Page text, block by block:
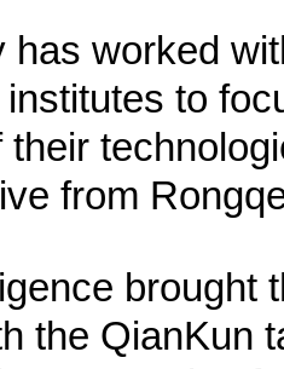
has worked
to
their
from
brought
the QianKun